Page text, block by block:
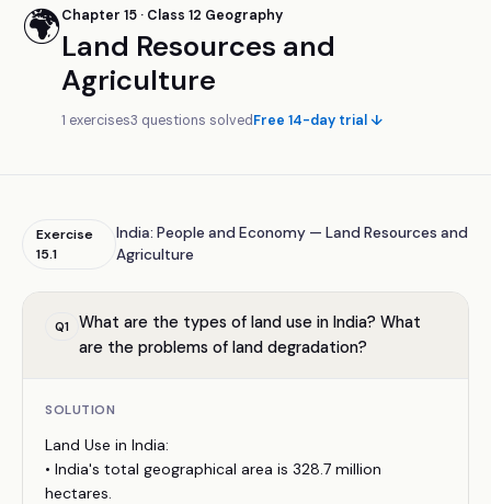
🌍Chapter 15 · Class 12 Geography
Land Resources and
Agriculture
1 exercises3 questions solvedFree 14-day trial ↓
Exercise
15.1
India: People and Economy — Land Resources and
Agriculture
Q1
What are the types of land use in India? What
are the problems of land degradation?
SOLUTION
Land Use in India:
• India's total geographical area is 328.7 million
hectares.